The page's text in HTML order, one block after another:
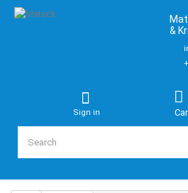
&
Sign in